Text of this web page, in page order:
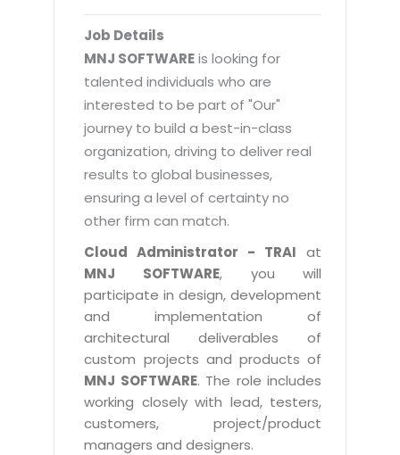
Data Management
Cost Management
Distribution Management
Enterprise Application Integration
System Management
By WebSolutions
WorkForce Productivity
BY ADD ON
Email Solutions
Microsoft Office 365
Microsoft Exchange Email
Smarter Email
2D / 3D Animation
Exhibitions
CD / Corporate Presentation
Game Development
CBT Programs
Branding
DataProcessing Services
ADDITIONAL SERVICES
Hybrid cloud
Public Cloud Solutions
Amazon Web Services
Microsoft Azure
Payroll Management System
Factory Management System
MNJSuite
EDUSuite
SCM Suite
Document Management System
HR Suite
Project Management Suite
Retail Management Suite
Real Estate Management Suite
Job Details
MNJ SOFTWAREis looking for
talented individuals who are
interested to be part of "Our"
journey to build a best-in-class
organization, driving to deliver real
results to global businesses,
ensuring a level of certainty no
other firm can match.
Cloud Administrator - TRAI at
MNJ SOFTWARE, you will
participate in design, development
and implementation of
architectural deliverables of
custom projects and products of
MNJ SOFTWARE. The role includes
working closely with lead, testers,
customers, project/product
managers and designers.